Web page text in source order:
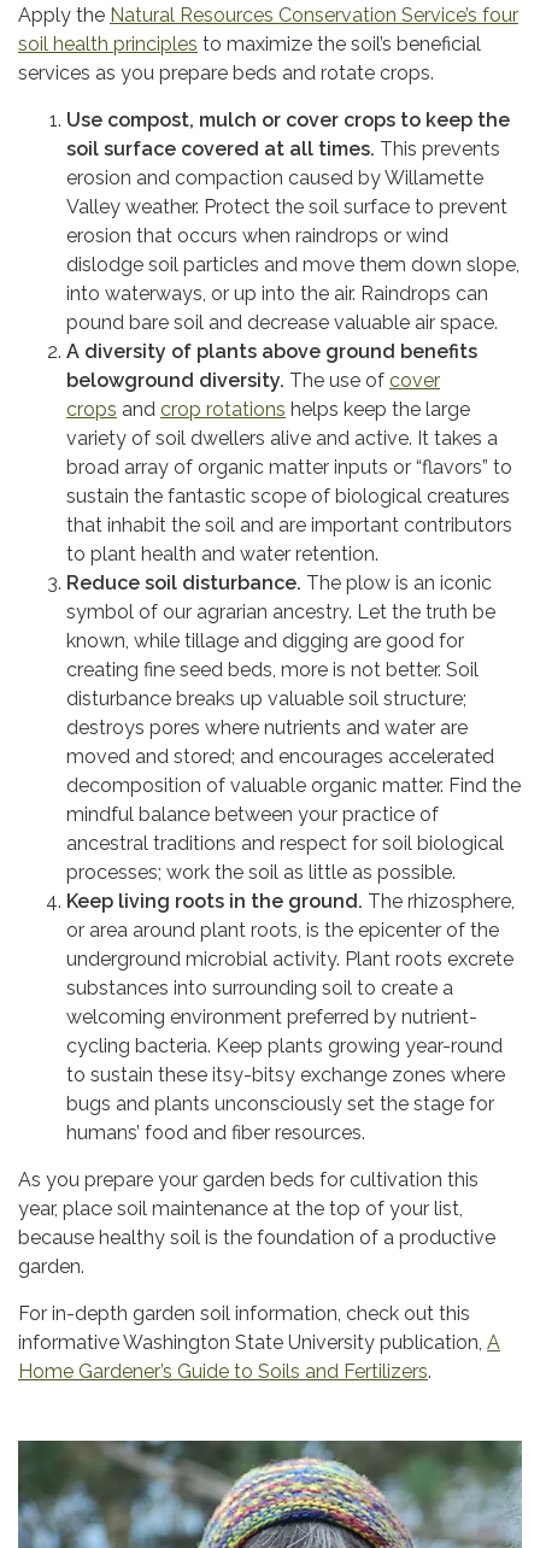
Apply the Natural Resources Conservation Service’s four
soil health principles to maximize the soil’s beneficial
services as you prepare beds and rotate crops.
Use compost, mulch or cover crops to keep the
soil surface covered at all times. This prevents
erosion and compaction caused by Willamette
Valley weather. Protect the soil surface to prevent
erosion that occurs when raindrops or wind
dislodge soil particles and move them down slope,
into waterways, or up into the air. Raindrops can
pound bare soil and decrease valuable air space.
A diversity of plants above ground benefits
belowground diversity. The use of cover
crops and crop rotations helps keep the large
variety of soil dwellers alive and active. It takes a
broad array of organic matter inputs or “flavors” to
sustain the fantastic scope of biological creatures
that inhabit the soil and are important contributors
to plant health and water retention.
Reduce soil disturbance. The plow is an iconic
symbol of our agrarian ancestry. Let the truth be
known, while tillage and digging are good for
creating fine seed beds, more is not better. Soil
disturbance breaks up valuable soil structure;
destroys pores where nutrients and water are
moved and stored; and encourages accelerated
decomposition of valuable organic matter. Find the
mindful balance between your practice of
ancestral traditions and respect for soil biological
processes; work the soil as little as possible.
Keep living roots in the ground. The rhizosphere,
or area around plant roots, is the epicenter of the
underground microbial activity. Plant roots excrete
substances into surrounding soil to create a
welcoming environment preferred by nutrient-
cycling bacteria. Keep plants growing year-round
to sustain these itsy-bitsy exchange zones where
bugs and plants unconsciously set the stage for
humans’ food and fiber resources.
As you prepare your garden beds for cultivation this
year, place soil maintenance at the top of your list,
because healthy soil is the foundation of a productive
garden.
For in-depth garden soil information, check out this
informative Washington State University publication, A
Home Gardener’s Guide to Soils and Fertilizers.